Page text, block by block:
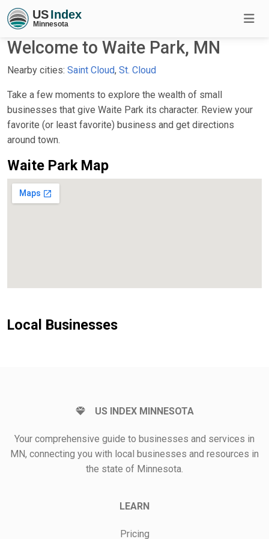
Welcome to Waite Park, MN
Nearby cities: Saint Cloud, St. Cloud
Take a few moments to explore the wealth of small
businesses that give Waite Park its character. Review your
favorite (or least favorite) business and get directions
around town.
Waite Park Map
Local Businesses
US INDEX MINNESOTA
Your comprehensive guide to businesses and services in
MN, connecting you with local businesses and resources in
the state of Minnesota.
LEARN
Pricing